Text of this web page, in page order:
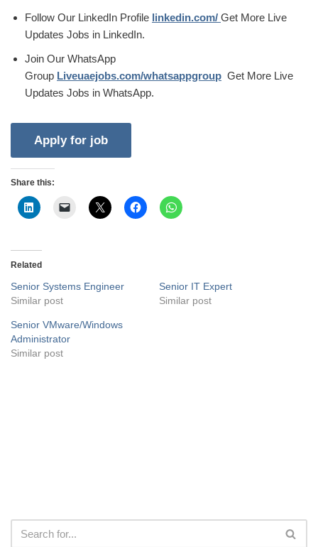
Follow Our LinkedIn Profile linkedin.com/ Get More Live
Updates Jobs in LinkedIn.
Join Our WhatsApp
Group Liveuaejobs.com/whatsappgroup Get More Live
Updates Jobs in WhatsApp.
Share this:
Related
Senior Systems Engineer
Similar post
Senior IT Expert
Similar post
Senior VMware/Windows
Administrator
Similar post